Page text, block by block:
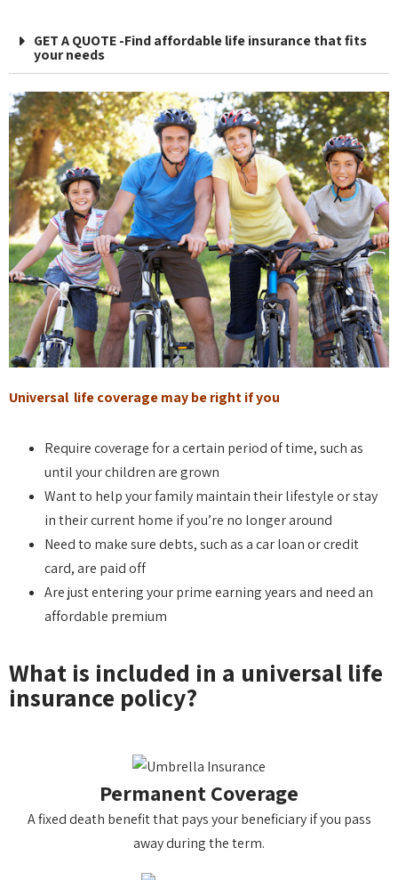
GET A QUOTE -Find affordable life insurance that fits
your needs
Universal life coverage may be right if you
Require coverage for a certain period of time, such as
until your children are grown
Want to help your family maintain their lifestyle or stay
in their current home if you’re no longer around
Need to make sure debts, such as a car loan or credit
card, are paid off
Are just entering your prime earning years and need an
affordable premium
What is included in a universal life
insurance policy?
Permanent Coverage
A fixed death benefit that pays your beneficiary if you pass
away during the term.